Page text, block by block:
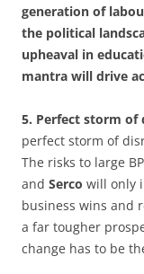
generation of
the political
upheaval in
mantra will drive
5. Perfect storm of
perfect storm of
The risks to large
and Serco will only
business wins and
a far tougher
change has to be